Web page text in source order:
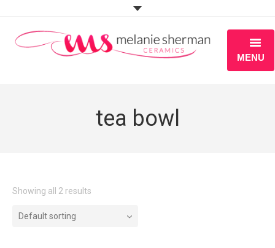
MENU
PORTFOLIO
tea bowl
Showing all 2 results
Default sorting